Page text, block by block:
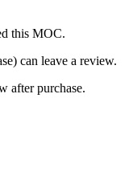
this MOC.
can leave a review.
after purchase.